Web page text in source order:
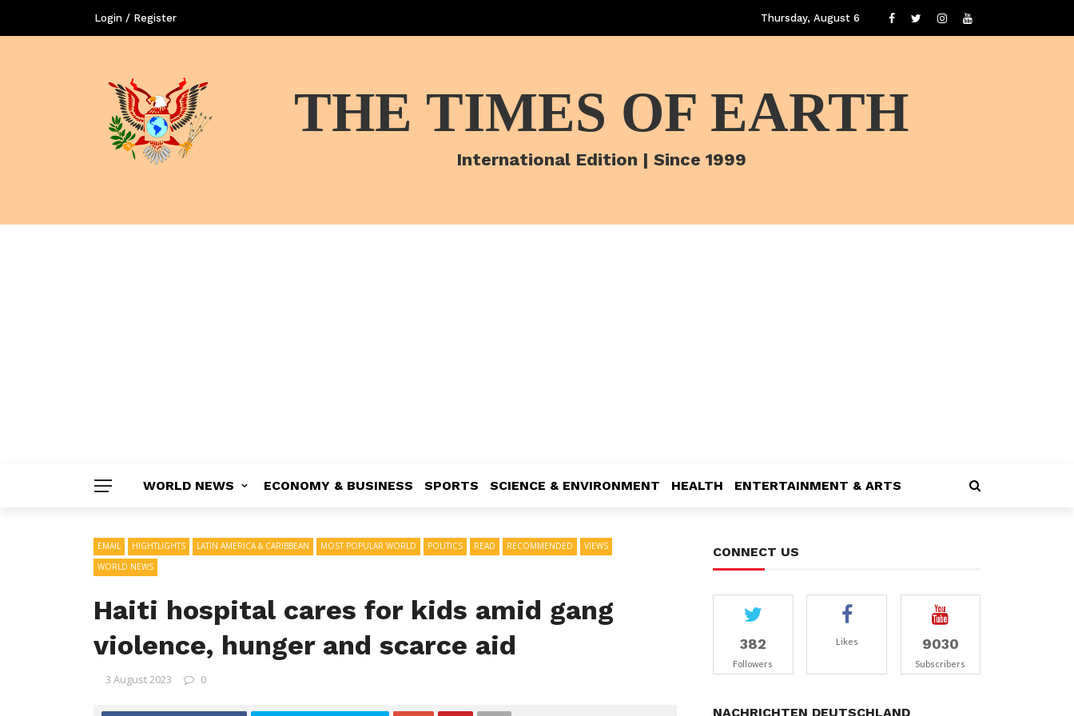
Login / Register Thursday, August 6
THE TIMES OF EARTH
International Edition | Since 1999
WORLD NEWS ECONOMY & BUSINESS SPORTS SCIENCE & ENVIRONMENT HEALTH ENTERTAINMENT & ARTS
EMAIL HIGHTLIGHTS LATIN AMERICA & CARIBBEAN MOST POPULAR WORLD POLITICS READ RECOMMENDED
VIEWS
WORLD NEWS
Haiti hospital cares for kids amid gang
violence, hunger and scarce aid
3 August 2023 0
CONNECT US
382
Followers
Likes 9030
Subscribers
NACHRICHTEN DEUTSCHLAND